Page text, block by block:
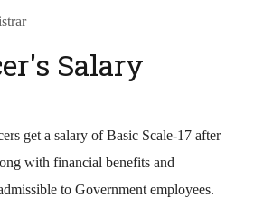
Salary
get a salary of Basic Scale-17 after
with financial benefits and
to Government employees.